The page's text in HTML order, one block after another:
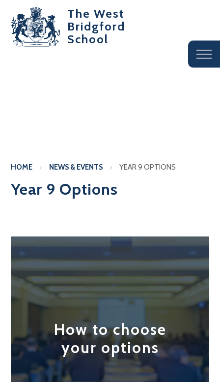
The West
Bridgford
School
HOME NEWS & EVENTS YEAR 9 OPTIONS
Year 9 Options
How to choose
your options